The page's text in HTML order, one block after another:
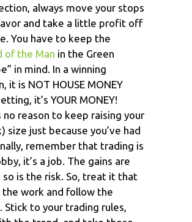
always move your stops
and take a little profit off
You have to keep the
of the Man in the Green
in mind. In a winning
it is NOT HOUSE MONEY
it’s YOUR MONEY!
no reason to keep raising your
size just because you’ve had
remember that trading is
it’s a job. The gains are
so is the risk. So, treat it that
the work and follow the
Stick to your trading rules,